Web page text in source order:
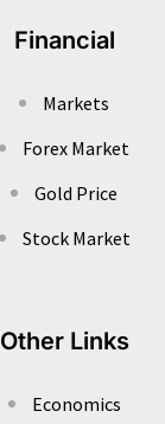
Financial
Markets
Forex Market
Gold Price
Stock Market
Other Links
Economics